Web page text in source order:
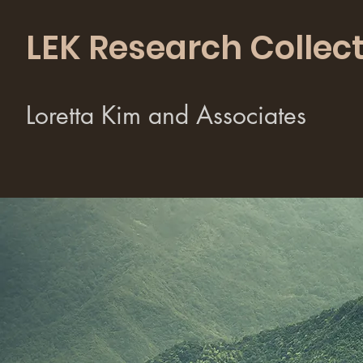
LEK Research
Loretta Kim and Associates